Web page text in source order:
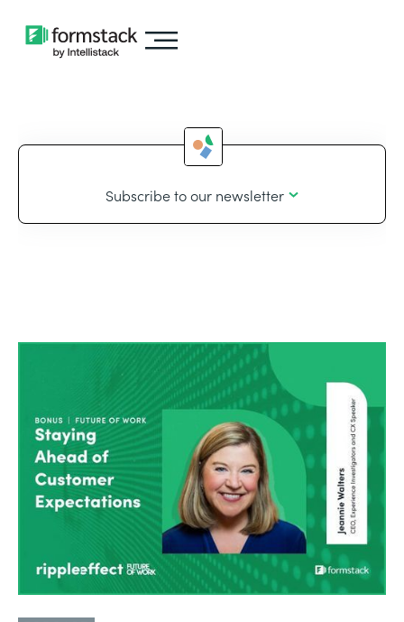
Subscribe to our newsletter